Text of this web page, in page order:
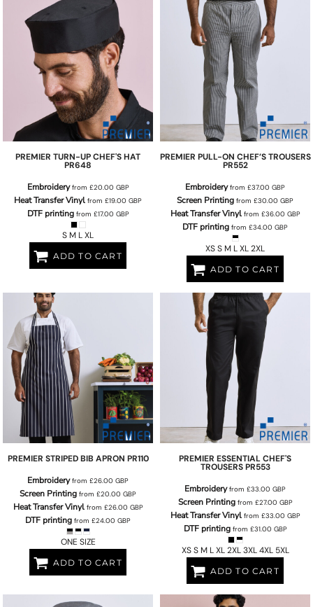
PREMIER TURN-UP CHEF'S HAT
PR648
Embroideryfrom £20.00 GBP
Heat Transfer Vinyl from £19.00 GBP
DTF printingfrom £17.00 GBP
S M L XL
ADD TO CART
PREMIER PULL-ON CHEF’S TROUSERS
PR552
Embroideryfrom £37.00 GBP
Screen Printing from £30.00 GBP
Heat Transfer Vinylfrom £36.00 GBP
DTF printing from £34.00 GBP
XS S M L XL 2XL
ADD TO CART
PREMIER STRIPED BIB APRON PR110
Embroideryfrom £26.00 GBP
Screen Printing from £20.00 GBP
Heat Transfer Vinylfrom £26.00 GBP
DTF printing from £24.00 GBP
ONE SIZE
ADD TO CART
PREMIER ESSENTIAL CHEF'S
TROUSERS PR553
Embroideryfrom £33.00 GBP
Screen Printingfrom £27.00 GBP
Heat Transfer Vinylfrom £33.00 GBP
DTF printingfrom £31.00 GBP
XS S M L XL 2XL 3XL 4XL 5XL
ADD TO CART